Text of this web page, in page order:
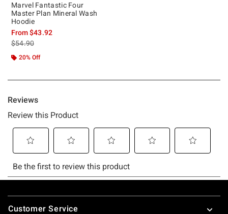
Marvel Fantastic Four
Master Plan Mineral Wash
Hoodie
From$43.92
is sales price, the original price is
$54.90
20% Off
Footer
Customer Service